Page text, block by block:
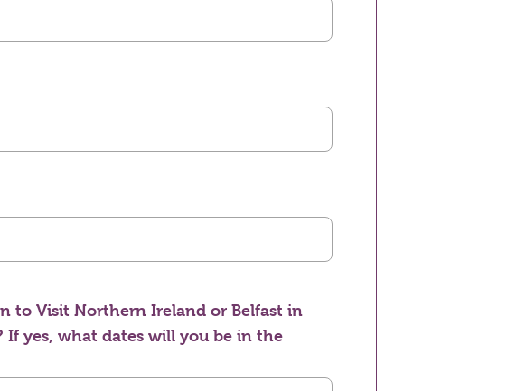
to Visit Northern Ireland or Belfast in
If yes, what dates will you be in the